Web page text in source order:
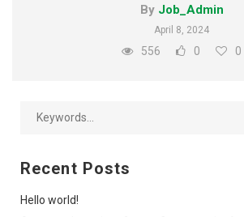
By Job_Admin
April 8, 2024
556 0 0
Recent Posts
Hello world!